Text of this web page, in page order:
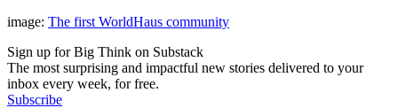
image: The first WorldHaus community
Sign up for Big Think on Substack
The most surprising and impactful new stories delivered to your
inbox every week, for free.
Subscribe